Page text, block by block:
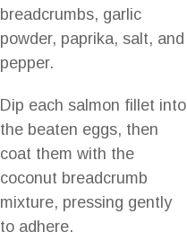
breadcrumbs, garlic
powder, paprika, salt, and
pepper.
Dip each salmon fillet into
the beaten eggs, then
coat them with the
coconut breadcrumb
mixture, pressing gently
to adhere.